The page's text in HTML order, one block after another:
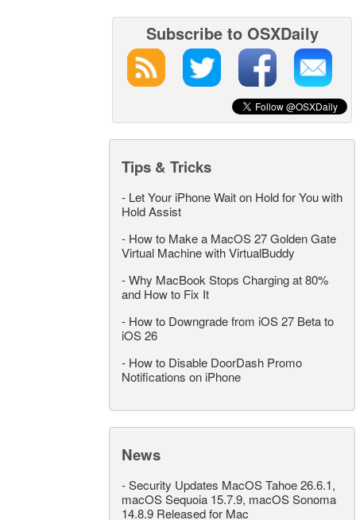
Subscribe to OSXDaily
Tips & Tricks
- Let Your iPhone Wait on Hold for You with
Hold Assist
- How to Make a MacOS 27 Golden Gate
Virtual Machine with VirtualBuddy
-Why MacBook Stops Charging at 80%
and How to Fix It
- How to Downgrade from iOS 27 Beta to
iOS 26
- How to Disable DoorDash Promo
Notifications on iPhone
News
-Security Updates MacOS Tahoe 26.6.1,
macOS Sequoia 15.7.9, macOS Sonoma
14.8.9 Released for Mac